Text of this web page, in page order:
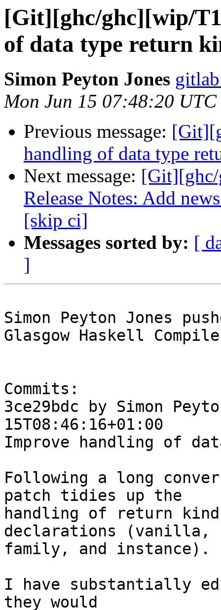
[Git][ghc/ghc][wip/
of data type return
Simon Peyton Jones
Mon Jun 15 07:48:20 UTC
Previous message:
handling of data type
Next message: [Git][ghc/
Release Notes: Add
[skip ci]
Messages sorted by: [
]